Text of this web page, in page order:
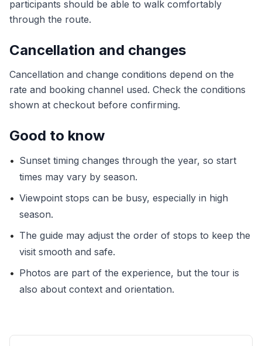
participants should be able to walk comfortably
through the route.
Cancellation and changes
Cancellation and change conditions depend on the
rate and booking channel used. Check the conditions
shown at checkout before confirming.
Good to know
• Sunset timing changes through the year, so start
times may vary by season.
• Viewpoint stops can be busy, especially in high
season.
• The guide may adjust the order of stops to keep the
visit smooth and safe.
• Photos are part of the experience, but the tour is
also about context and orientation.